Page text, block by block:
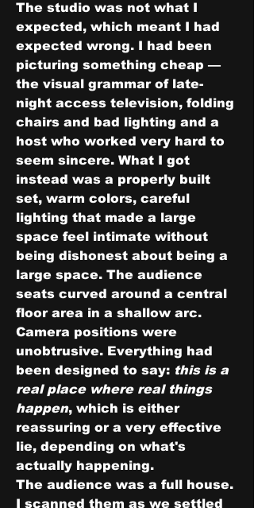
The studio was not what I
expected, which meant I had
expected wrong. I had been
picturing something cheap —
the visual grammar of late-
night access television, folding
chairs and bad lighting and a
host who worked very hard to
seem sincere. What I got
instead was a properly built
set, warm colors, careful
lighting that made a large
space feel intimate without
being dishonest about being a
large space. The audience
seats curved around a central
floor area in a shallow arc.
Camera positions were
unobtrusive. Everything had
been designed to say: this is a
real place where real things
happen, which is either
reassuring or a very effective
lie, depending on what's
actually happening.
The audience was a full house.
I scanned them as we settled